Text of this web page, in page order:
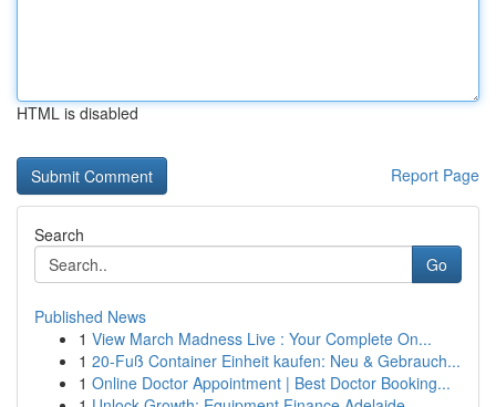
HTML is disabled
Report Page
Search
Go
Published News
1 View March Madness Live : Your Complete On...
1 20-Fuß Container Einheit kaufen: Neu & Gebrauch...
1 Online Doctor Appointment | Best Doctor Booking...